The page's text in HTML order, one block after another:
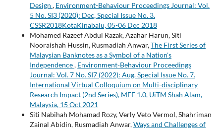
Design , Environment-Behaviour Proceedings Journal: Vol.
5 No. SI3 (2020): Dec, Special Issue No. 3.
CSSR2018KotaKinabalu, 05-06 Dec 2018
Mohamed Razeef Abdul Razak, Azahar Harun, Siti
Nooraishah Hussin, Rusmadiah Anwar,The First Series of
Malaysian Banknotes as a Symbol of a Nation's
Independence, Environment-Behaviour Proceedings
Journal: Vol. 7 No. SI7 (2022): Aug. Special Issue No. 7.
International Virtual Colloquium on Multi-disciplinary
Research Impact (2nd Series), MEE 1.0, UiTM Shah Alam,
Malaysia, 15 Oct 2021
Siti Nabihah Mohamad Rozy, Verly Veto Vermol, Shahriman
Zainal Abidin, Rusmadiah Anwar,Ways and Challenges of